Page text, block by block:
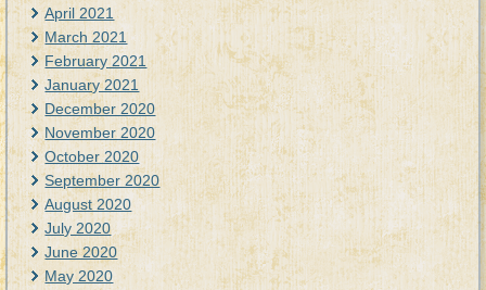
April 2021
March 2021
February 2021
January 2021
December 2020
November 2020
October 2020
September 2020
August 2020
July 2020
June 2020
May 2020